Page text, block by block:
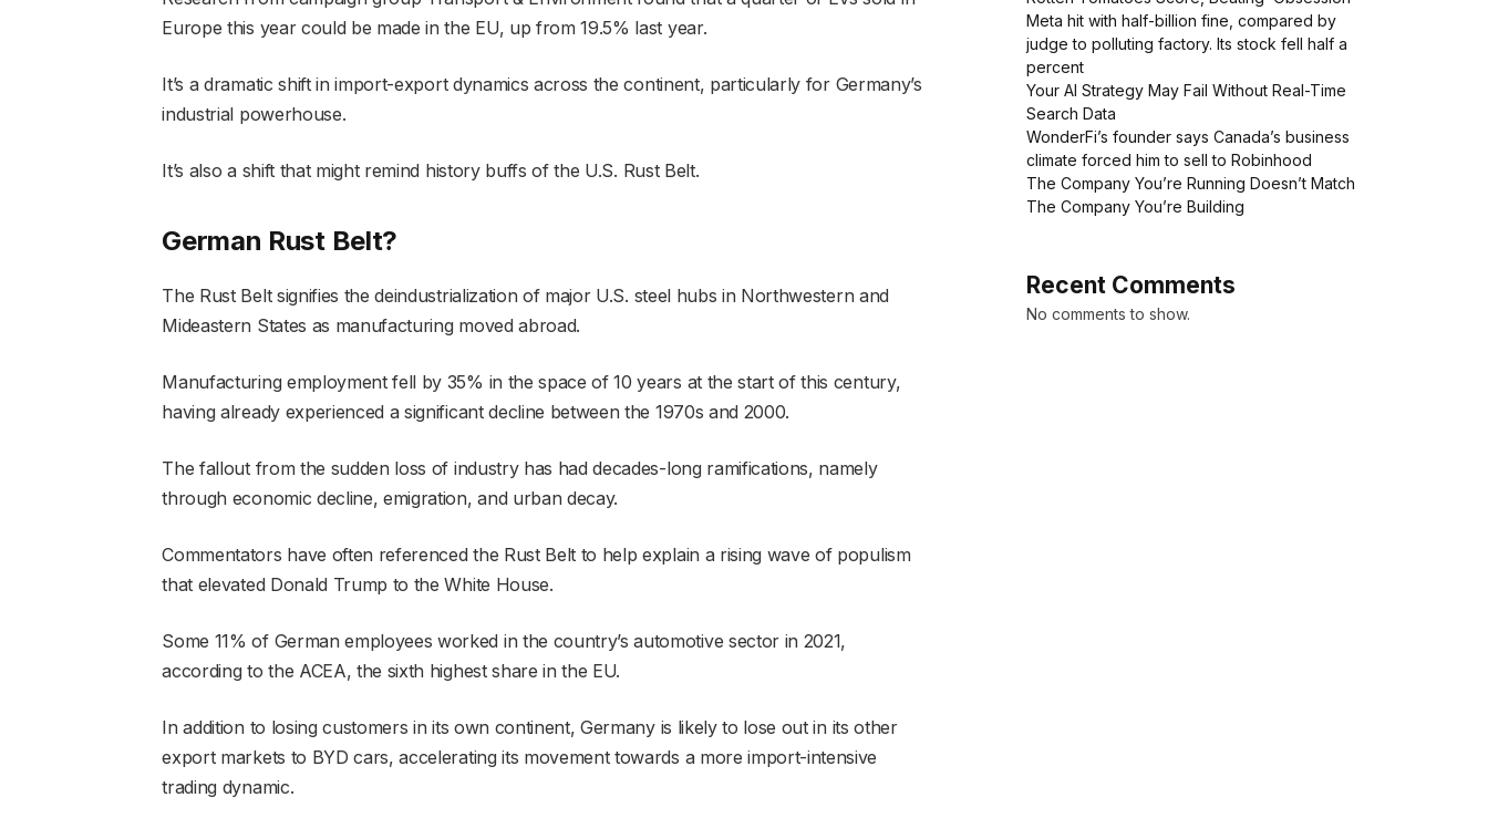
Europe this year could be made in the EU, up from 19.5% last year.
It’s a dramatic shift in import-export dynamics across the continent, particularly for Germany’s
industrial powerhouse.
It’s also a shift that might remind history buffs of the U.S. Rust Belt.
German Rust Belt?
The Rust Belt signifies the deindustrialization of major U.S. steel hubs in Northwestern and
Mideastern States as manufacturing moved abroad.
Manufacturing employment fell by 35% in the space of 10 years at the start of this century,
having already experienced a significant decline between the 1970s and 2000.
The fallout from the sudden loss of industry has had decades-long ramifications, namely
through economic decline, emigration, and urban decay.
Commentators have often referenced the Rust Belt to help explain a rising wave of populism
that elevated Donald Trump to the White House.
Some 11% of German employees worked in the country’s automotive sector in 2021,
according to the ACEA, the sixth highest share in the EU.
In addition to losing customers in its own continent, Germany is likely to lose out in its other
export markets to BYD cars, accelerating its movement towards a more import-intensive
trading dynamic.
Meta hit with half-billion fine, compared by
judge to polluting factory. Its stock fell half a
percent
Your AI Strategy May Fail Without Real-Time
Search Data
WonderFi’s founder says Canada’s business
climate forced him to sell to Robinhood
The Company You’re Running Doesn’t Match
The Company You’re Building
Recent Comments
No comments to show.